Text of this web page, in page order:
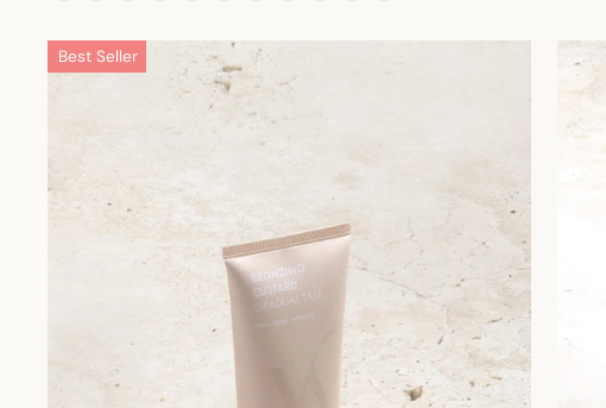
Best Seller